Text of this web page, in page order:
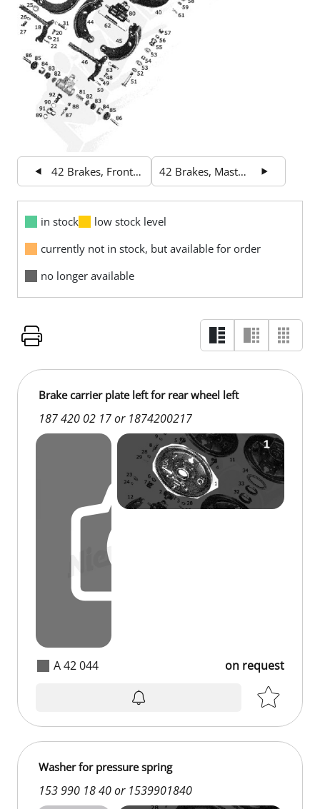
42 Brakes, Front Wheel Brake 42 Brakes, Master Cylinder
in stock
low stock level
currently not in stock, but available for order
no longer available
A 42 044
Brake carrier plate left for rear wheel left
187 420 02 17 or 1874200217
on request
Washer for pressure spring
153 990 18 40 or 1539901840